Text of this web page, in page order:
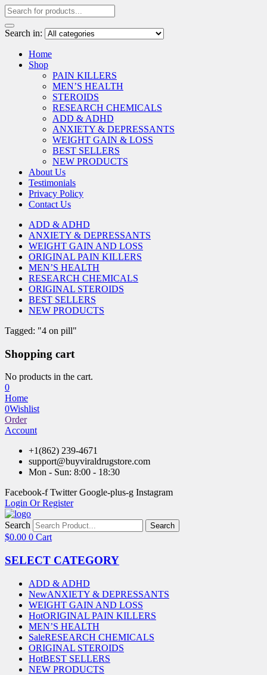
Search in:
Home
Shop
PAIN KILLERS
MEN’S HEALTH
STEROIDS
RESEARCH CHEMICALS
ADD & ADHD
ANXIETY & DEPRESSANTS
WEIGHT GAIN & LOSS
BEST SELLERS
NEW PRODUCTS
About Us
Testimonials
Privacy Policy
Contact Us
ADD & ADHD
ANXIETY & DEPRESSANTS
WEIGHT GAIN AND LOSS
ORIGINAL PAIN KILLERS
MEN’S HEALTH
RESEARCH CHEMICALS
ORIGINAL STEROIDS
BEST SELLERS
NEW PRODUCTS
Tagged: "4 on pill"
Shopping cart
No products in the cart.
0
Home
0Wishlist
Order
Account
+1(862) 239-4671
support@buyviraldrugstore.com
Mon - Sun: 8:00 - 18:30
Facebook-f Twitter Google-plus-g Instagram
Login Or Register
Search Search
$0.00 0 Cart
SELECT CATEGORY
ADD & ADHD
NewANXIETY & DEPRESSANTS
WEIGHT GAIN AND LOSS
HotORIGINAL PAIN KILLERS
MEN’S HEALTH
SaleRESEARCH CHEMICALS
ORIGINAL STEROIDS
HotBEST SELLERS
NEW PRODUCTS